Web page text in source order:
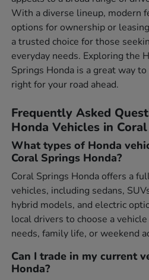
With a diverse lineup, modern
options for ownership or
a trusted choice for those
everyday needs. Exploring the
Springs Honda is a great way
right for your road ahead.
Frequently Asked
Honda Vehicles in
What types of Honda
Coral Springs Honda?
Coral Springs Honda offers a
vehicles, including sedans,
hybrid models, and electric
local drivers to choose a
needs, family life, or weekend
Can I trade in my current
Honda?